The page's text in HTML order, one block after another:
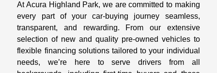
At Acura Highland Park, we are committed to making
every part of your car-buying journey seamless,
transparent, and rewarding. From our extensive
selection of new and quality pre-owned vehicles to
flexible financing solutions tailored to your individual
needs, we’re here to serve drivers from all